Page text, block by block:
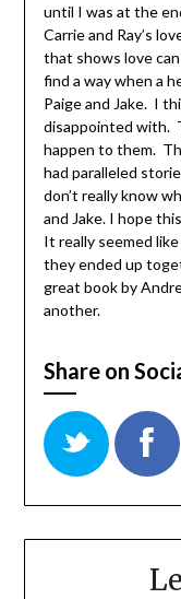
until I was at the
Carrie and Ray’s
that shows love
find a way when a
Paige and Jake. I
disappointed with.
happen to them.
had paralleled
don’t really know
and Jake. I hope
It really seemed
they ended up
great book by
another.
Share on